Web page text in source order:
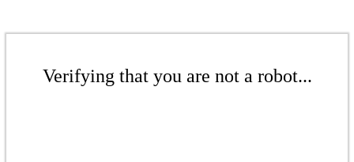
Verifying that you are not a robot...